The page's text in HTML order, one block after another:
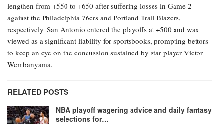
lengthen from +550 to +650 after suffering losses in Game 2
against the Philadelphia 76ers and Portland Trail Blazers,
respectively. San Antonio entered the playoffs at +500 and was
viewed as a significant liability for sportsbooks, prompting bettors
to keep an eye on the concussion sustained by star player Victor
Wembanyama.
RELATED POSTS
NBA playoff wagering advice and daily fantasy
selections for…